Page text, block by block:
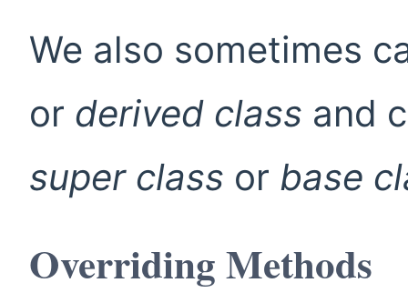
We also sometimes
or derived class and
super class or base
Overriding Methods